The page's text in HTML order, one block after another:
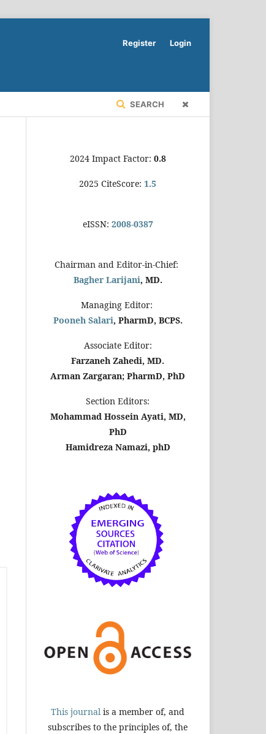
SEARCH
Register Login
2024 Impact Factor: 0.8
2025 CiteScore: 1.5
eISSN: 2008-0387
Chairman and Editor-in-Chief:
Bagher Larijani, MD.
Managing Editor:
Pooneh Salari, PharmD, BCPS.
Associate Editor:
Farzaneh Zahedi, MD.
Arman Zargaran; PharmD, PhD
Section Editors:
Mohammad Hossein Ayati, MD,
PhD
Hamidreza Namazi, phD
This journal is a member of, and
subscribes to the principles of, the